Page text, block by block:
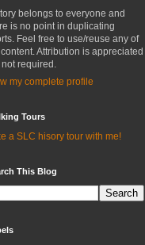
belongs to everyone and
is no point in duplicating
Feel free to use/reuse any of
Attribution is appreciated
not required.
my complete profile
Tours
a SLC hisory tour with me!
This Blog